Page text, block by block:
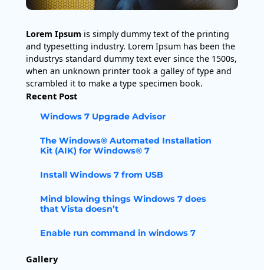
Lorem Ipsum is simply dummy text of the printing
and typesetting industry. Lorem Ipsum has been the
industrys standard dummy text ever since the 1500s,
when an unknown printer took a galley of type and
scrambled it to make a type specimen book.
Recent Post
Windows 7 Upgrade Advisor
The Windows® Automated Installation
Kit (AIK) for Windows® 7
Install Windows 7 from USB
Mind blowing things Windows 7 does
that Vista doesn’t
Enable run command in windows 7
Gallery